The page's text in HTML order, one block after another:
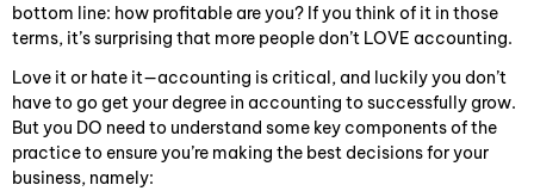
bottom line: how profitable are you? If you think of it in those
terms, it’s surprising that more people don’t LOVE accounting.
Love it or hate it—accounting is critical, and luckily you don’t
have to go get your degree in accounting to successfully grow.
But you DO need to understand some key components of the
practice to ensure you’re making the best decisions for your
business, namely: